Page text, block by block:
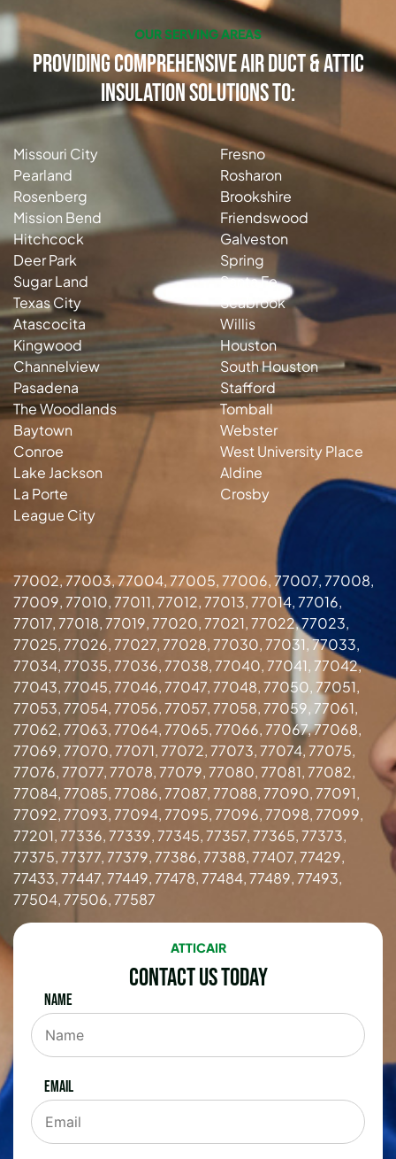
OUR SERVING AREAS
Providing Comprehensive Air Duct & Attic
Insulation Solutions to:
Missouri City
Pearland
Rosenberg
Mission Bend
Hitchcock
Deer Park
Sugar Land
Texas City
Atascocita
Kingwood
Channelview
Pasadena
The Woodlands
Baytown
Conroe
Lake Jackson
La Porte
League City
Fresno
Rosharon
Brookshire
Friendswood
Galveston
Spring
Santa Fe
Seabrook
Willis
Houston
South Houston
Stafford
Tomball
Webster
West University Place
Aldine
Crosby
77002, 77003, 77004, 77005, 77006, 77007, 77008,
77009, 77010, 77011, 77012, 77013, 77014, 77016,
77017, 77018, 77019, 77020, 77021, 77022, 77023,
77025, 77026, 77027, 77028, 77030, 77031, 77033,
77034, 77035, 77036, 77038, 77040, 77041, 77042,
77043, 77045, 77046, 77047, 77048, 77050, 77051,
77053, 77054, 77056, 77057, 77058, 77059, 77061,
77062, 77063, 77064, 77065, 77066, 77067, 77068,
77069, 77070, 77071, 77072, 77073, 77074, 77075,
77076, 77077, 77078, 77079, 77080, 77081, 77082,
77084, 77085, 77086, 77087, 77088, 77090, 77091,
77092, 77093, 77094, 77095, 77096, 77098, 77099,
77201, 77336, 77339, 77345, 77357, 77365, 77373,
77375, 77377, 77379, 77386, 77388, 77407, 77429,
77433, 77447, 77449, 77478, 77484, 77489, 77493,
77504, 77506, 77587
ATTICAIR
Contact Us Today
Name
Email